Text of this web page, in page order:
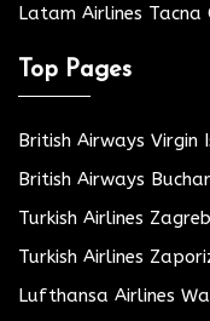
Latam Airlines Tacna
Top Pages
British Airways Virgin
British Airways
Turkish Airlines
Turkish Airlines
Lufthansa Airlines